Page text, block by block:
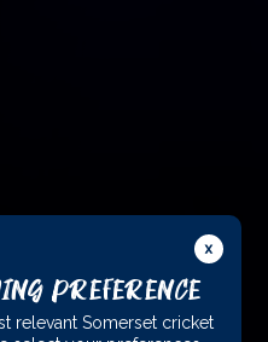
Preference
relevant Somerset cricket